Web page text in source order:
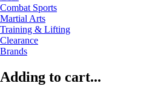
Combat Sports
Martial Arts
Training & Lifting
Clearance
Brands
Adding to cart...